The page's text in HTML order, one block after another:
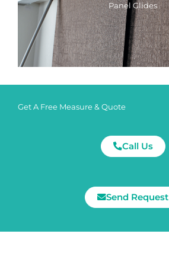
Panel Glides
Get A Free Measure & Quote
Call Us
Send Request